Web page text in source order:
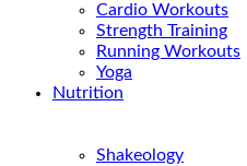
Cardio Workouts
Strength Training
Running Workouts
Yoga
Nutrition
Shakeology